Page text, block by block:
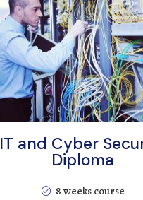
IT and Cyber
Diploma
8 weeks course